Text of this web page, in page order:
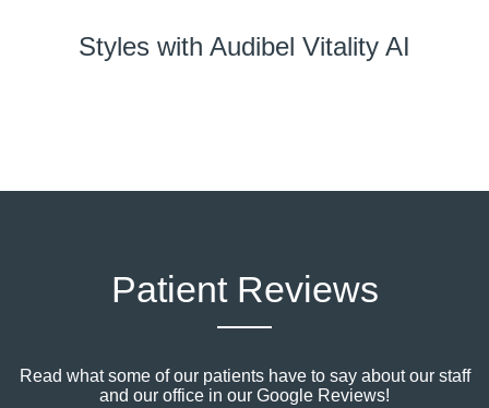
Styles with Audibel Vitality AI
Patient Reviews
Read what some of our patients have to say about our staff
and our office in our Google Reviews!